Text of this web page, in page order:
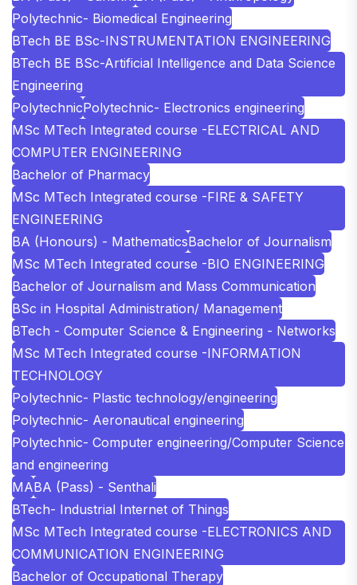
Polytechnic- Biomedical Engineering
BTech BE BSc-INSTRUMENTATION ENGINEERING
BTech BE BSc-Artificial Intelligence and Data Science
Engineering
PolytechnicPolytechnic- Electronics engineering
MSc MTech Integrated course -ELECTRICAL AND
COMPUTER ENGINEERING
Bachelor of Pharmacy
MSc MTech Integrated course -FIRE & SAFETY
ENGINEERING
BA (Honours) - MathematicsBachelor of Journalism
MSc MTech Integrated course -BIO ENGINEERING
Bachelor of Journalism and Mass Communication
BSc in Hospital Administration/ Management
BTech - Computer Science & Engineering - Networks
MSc MTech Integrated course -INFORMATION
TECHNOLOGY
Polytechnic- Plastic technology/engineering
Polytechnic- Aeronautical engineering
Polytechnic- Computer engineering/Computer Science
and engineering
MABA (Pass) - Senthali
BTech- Industrial Internet of Things
MSc MTech Integrated course -ELECTRONICS AND
COMMUNICATION ENGINEERING
Bachelor of Occupational Therapy